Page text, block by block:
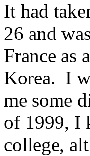
It had
26 and
France as
Korea. I
me some
of 1999, I
college,